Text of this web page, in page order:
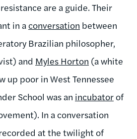
are a guide. Their
in a conversation between
Brazilian philosopher,
and Myles Horton (a white
up poor in West Tennessee
School was an incubatorof
In a conversation
at the twilight of